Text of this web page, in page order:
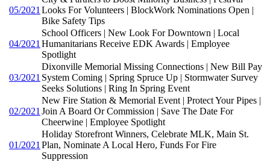
05/2021 Looks For Volunteers | BlockWork Nominations Open |
Bike Safety Tips
04/2021
School Officers | New Look For Downtown | Local
Humanitarians Receive EDK Awards | Employee
Spotlight
03/2021
Dixonville Memorial Missing Connections | New Bill Pay
System Coming | Spring Spruce Up | Stormwater Survey
Seeks Solutions | Ring In Spring Event
02/2021
New Fire Station & Memorial Event | Protect Your Pipes |
Join A Board Or Commission | Save The Date For
Cheerwine | Employee Spotlight
01/2021
Holiday Storefront Winners, Celebrate MLK, Main St.
Plan, Nominate A Local Hero, Funds For Fire
Suppression